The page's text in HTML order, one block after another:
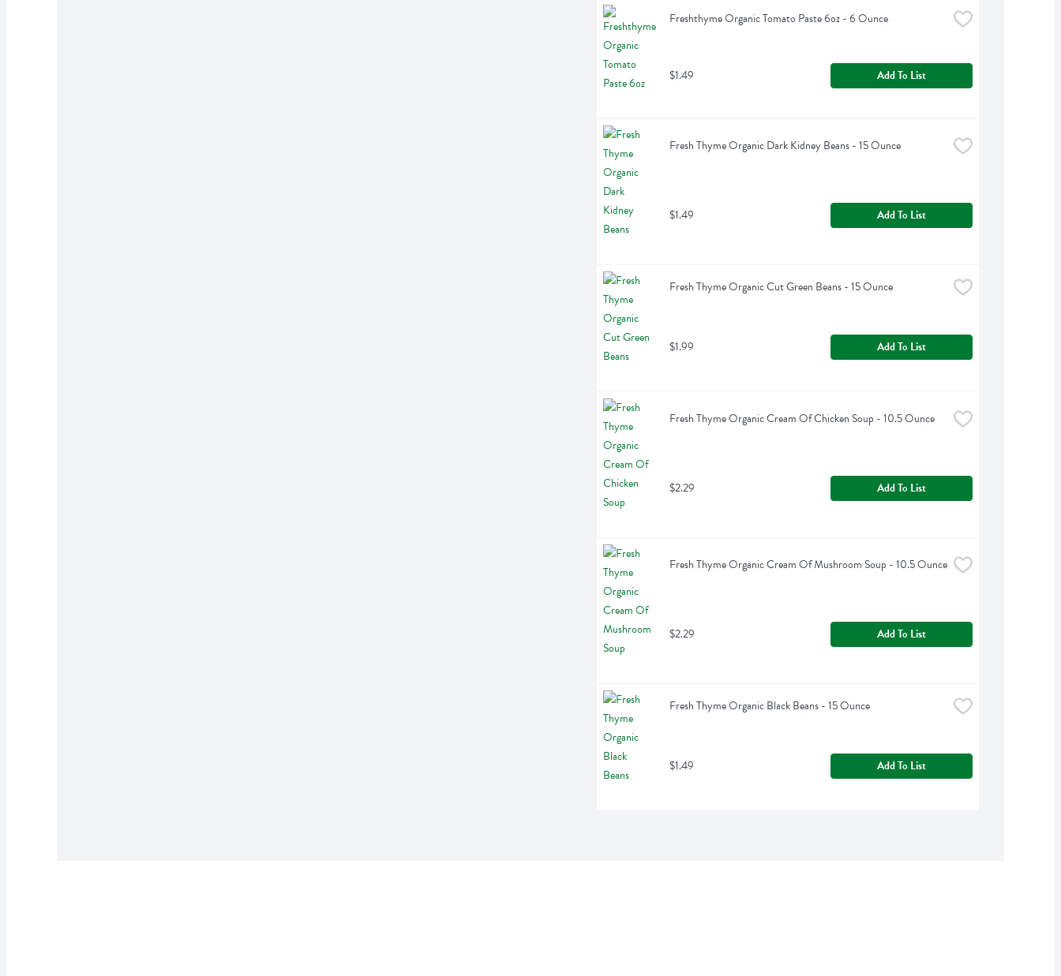
Freshthyme Organic Tomato Paste 6oz - 6 Ounce
$1.49 Add To List
Fresh Thyme Organic Dark Kidney Beans - 15 Ounce
$1.49 Add To List
Fresh Thyme Organic Cut Green Beans - 15 Ounce
$1.99 Add To List
Fresh Thyme Organic Cream Of Chicken Soup - 10.5 Ounce
$2.29 Add To List
Fresh Thyme Organic Cream Of Mushroom Soup - 10.5 Ounce
$2.29 Add To List
Fresh Thyme Organic Black Beans - 15 Ounce
$1.49 Add To List